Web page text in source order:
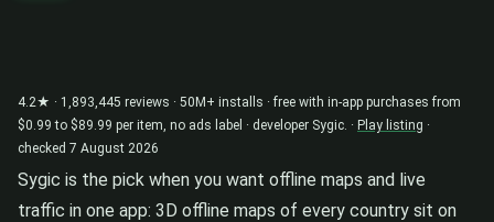
4.2★ · 1,893,445 reviews · 50M+ installs · free with in-app purchases from
$0.99 to $89.99 per item, no ads label · developer Sygic. · Play listing ·
checked 7 August 2026
Sygic is the pick when you want offline maps and live
traffic in one app: 3D offline maps of every country sit on